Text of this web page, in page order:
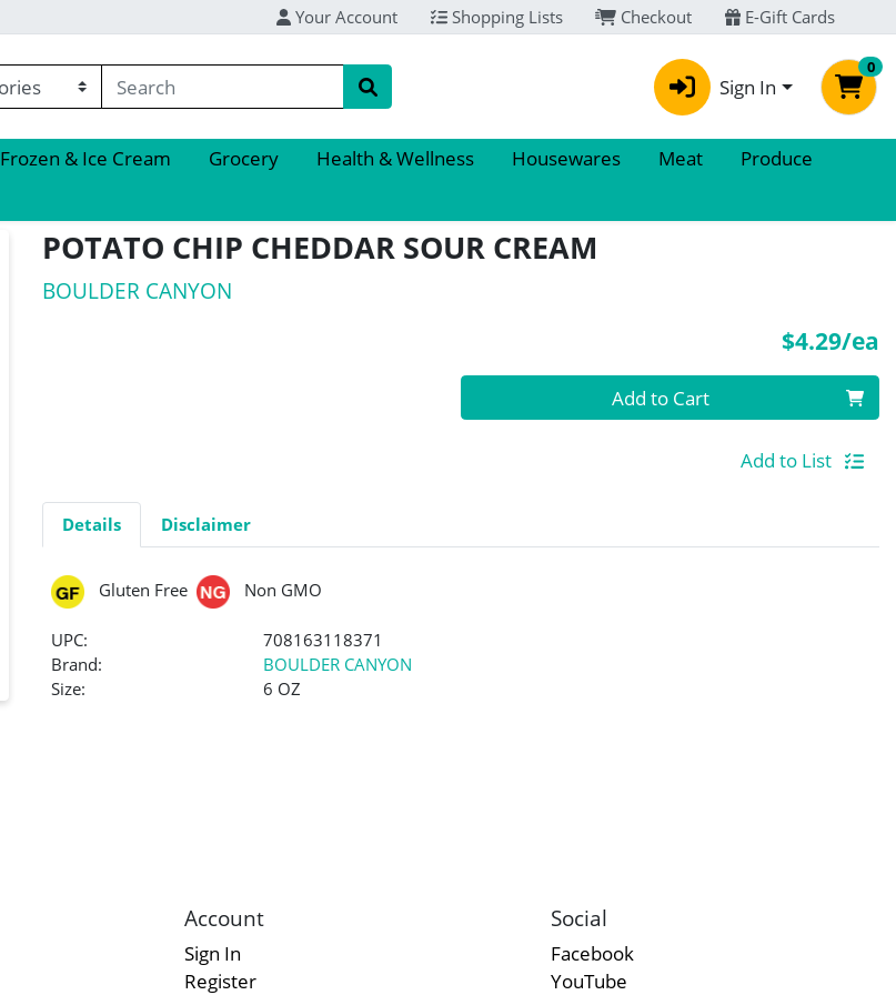
Your Account Shopping Lists Checkout E-Gift Cards
Sign In
0
Frozen & Ice Cream Grocery Health & Wellness Housewares Meat
Produce
POTATO CHIP CHEDDAR SOUR CREAM
BOULDER CANYON
$4.29/ea
Quantity 0 Add to Cart
Add to List
Details Disclaimer
Gluten Free Non GMO
UPC:
708163118371
Brand:
BOULDER CANYON
Size:
6 OZ
Account
Sign In
Register
Social
Facebook
YouTube